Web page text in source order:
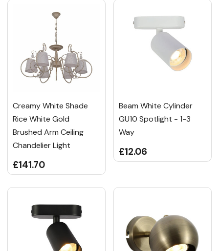
Creamy White Shade
Rice White Gold
Brushed Arm Ceiling
Chandelier Light
£141.70
Beam White Cylinder
GU10 Spotlight - 1-3
Way
£12.06